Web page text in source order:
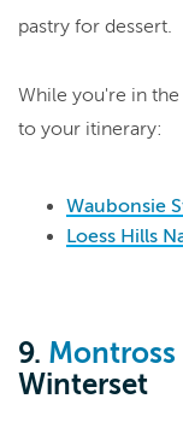
pastry for dessert.
While you're in
to your itinerary:
Waubonsie
Loess Hills
9.
Winterset